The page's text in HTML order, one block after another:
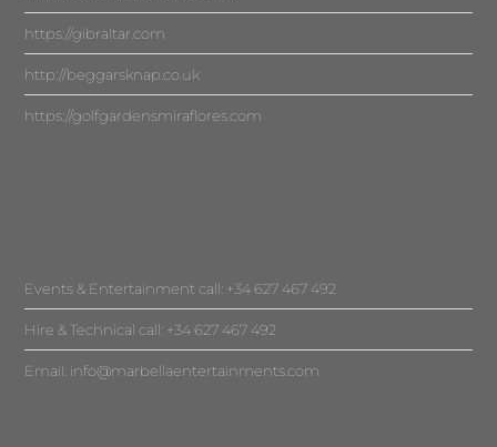
https://gibraltar.com
http://beggarsknap.co.uk
https://golfgardensmiraflores.com
Events & Entertainment call: +34 627 467 492
Hire & Technical call: +34 627 467 492
Email: info@marbellaentertainments.com